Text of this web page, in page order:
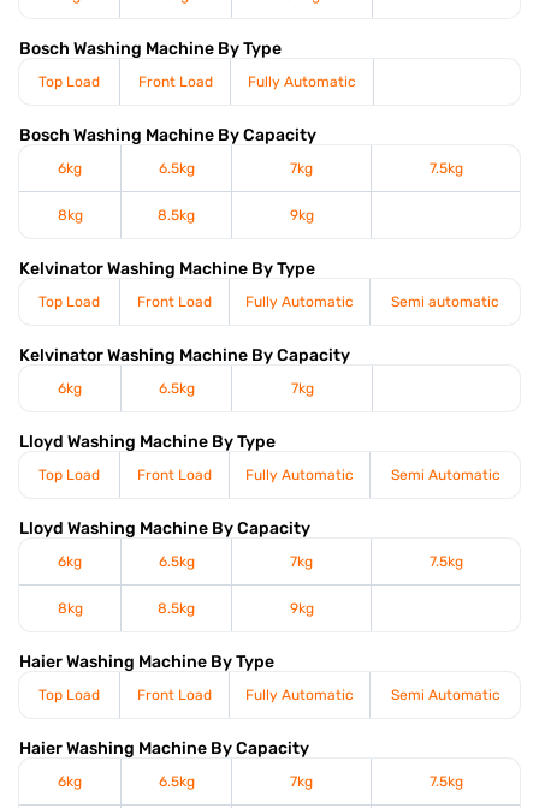
Bosch Washing Machine By Type
Top Load Front Load Fully Automatic
Bosch Washing Machine By Capacity
6kg 6.5kg 7kg 7.5kg
8kg 8.5kg 9kg
Kelvinator Washing Machine By Type
Top Load Front Load Fully Automatic Semi automatic
Kelvinator Washing Machine By Capacity
6kg 6.5kg 7kg
Lloyd Washing Machine By Type
Top Load Front Load Fully Automatic Semi Automatic
Lloyd Washing Machine By Capacity
6kg 6.5kg 7kg 7.5kg
8kg 8.5kg 9kg
Haier Washing Machine By Type
Top Load Front Load Fully Automatic Semi Automatic
Haier Washing Machine By Capacity
6kg 6.5kg 7kg 7.5kg